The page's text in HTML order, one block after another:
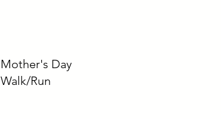
Mother's Day
Walk/Run